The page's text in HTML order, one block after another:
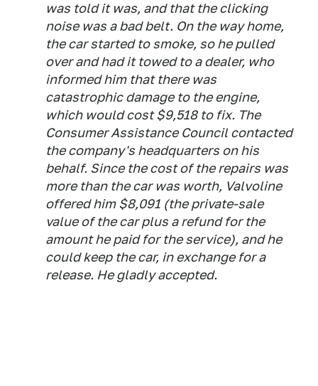
was told it was, and that the clicking
noise was a bad belt. On the way home,
the car started to smoke, so he pulled
over and had it towed to a dealer, who
informed him that there was
catastrophic damage to the engine,
which would cost $9,518 to fix. The
Consumer Assistance Council contacted
the company's headquarters on his
behalf. Since the cost of the repairs was
more than the car was worth, Valvoline
offered him $8,091 (the private-sale
value of the car plus a refund for the
amount he paid for the service), and he
could keep the car, in exchange for a
release. He gladly accepted.